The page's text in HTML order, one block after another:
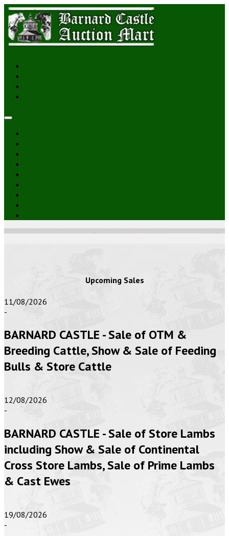
Upcoming Sales
11/08/2026
-
BARNARD CASTLE - Sale of OTM &
Breeding Cattle, Show & Sale of Feeding
Bulls & Store Cattle
12/08/2026
-
BARNARD CASTLE - Sale of Store Lambs
including Show & Sale of Continental
Cross Store Lambs, Sale of Prime Lambs
& Cast Ewes
19/08/2026
-